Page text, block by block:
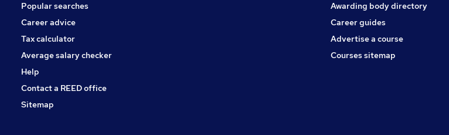
Popular searches
Career advice
Tax calculator
Average salary checker
Help
Contact a REED office
Sitemap
Awarding body directory
Career guides
Advertise a course
Courses sitemap